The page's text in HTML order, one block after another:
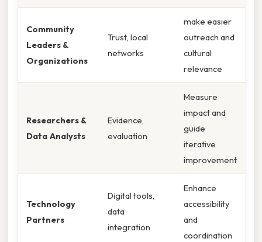
Community
Leaders &
Organizations
Trust, local
networks
make easier
outreach and
cultural
relevance
Researchers &
Data Analysts
Evidence,
evaluation
Measure
impact and
guide
iterative
improvement
Technology
Partners
Digital tools,
data
integration
Enhance
accessibility
and
coordination